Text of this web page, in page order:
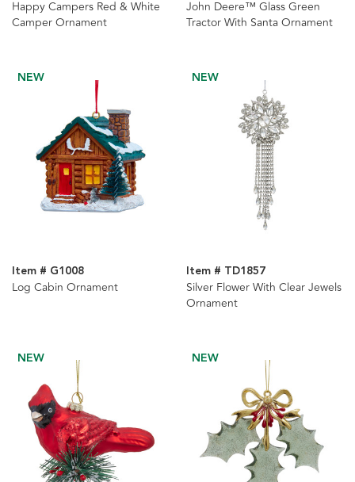
Happy Campers Red & White
Camper Ornament
John Deere™ Glass Green
Tractor With Santa Ornament
NEW
Item # G1008
Log Cabin Ornament
NEW
Item # TD1857
Silver Flower With Clear Jewels
Ornament
NEW NEW